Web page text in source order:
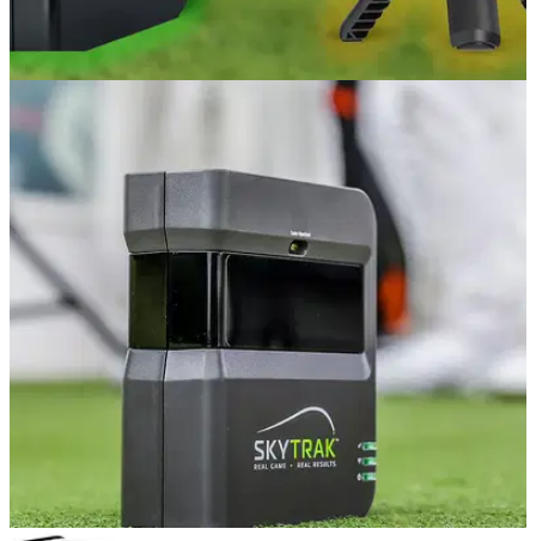
GOLF TECH
GARMIN R10 vs SKYTRAK Launch Monitor!
Which product is more accurate?
Alex from GolfMagic compared the qualities of the Garmin
R10 and the Skytrak launch monitors.